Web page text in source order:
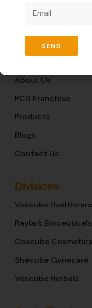
improve global
Quick Links
About Us
PCD Franchise
Products
Blogs
Contact Us
Divisions
Veecube Healthcare
Raylark Bioceuticals
Coscube
Shecube Gynecare
Veecube Herbals
SEND